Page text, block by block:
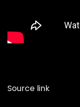
Source link